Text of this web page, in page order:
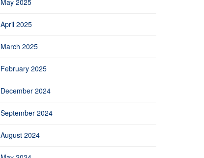
May 2025
April 2025
March 2025
February 2025
December 2024
September 2024
August 2024